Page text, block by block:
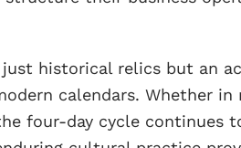
just historical relics but an
calendars. Whether
four-day cycle continues